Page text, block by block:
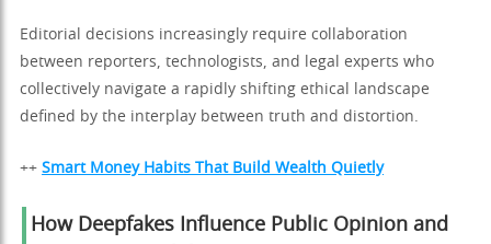
Editorial decisions increasingly require collaboration
between reporters, technologists, and legal experts who
collectively navigate a rapidly shifting ethical landscape
defined by the interplay between truth and distortion.
++ Smart Money Habits That Build Wealth Quietly
How Deepfakes Influence Public Opinion and